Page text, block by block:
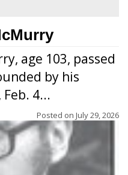
age 103, passed
by his
4...
Posted on July 29, 2026